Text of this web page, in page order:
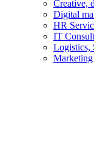
Creative,
Digital
HR
IT
Logistics,
Marketing